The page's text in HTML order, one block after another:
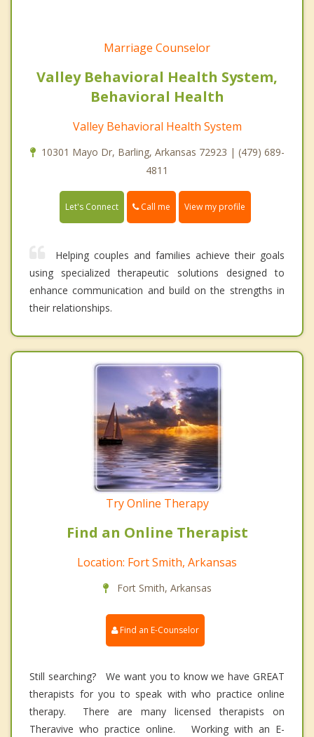
Marriage Counselor
Valley Behavioral Health System,
Behavioral Health
Valley Behavioral Health System
10301 Mayo Dr, Barling, Arkansas 72923 | (479) 689-
4811
Let's Connect Call me View my profile
Helping couples and families achieve their goals
using specialized therapeutic solutions designed to
enhance communication and build on the strengths in
their relationships.
Try Online Therapy
Find an Online Therapist
Location: Fort Smith, Arkansas
Fort Smith, Arkansas
Find an E-Counselor
Still searching? We want you to know we have GREAT
therapists for you to speak with who practice online
therapy. There are many licensed therapists on
Theravive who practice online. Working with an E-